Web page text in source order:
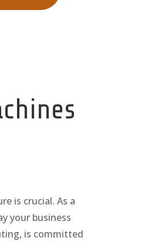
is crucial. As a
your business
is committed